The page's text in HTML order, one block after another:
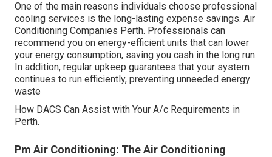
One of the main reasons individuals choose professional
cooling services is the long-lasting expense savings. Air
Conditioning Companies Perth. Professionals can
recommend you on energy-efficient units that can lower
your energy consumption, saving you cash in the long run.
In addition, regular upkeep guarantees that your system
continues to run efficiently, preventing unneeded energy
waste
How DACS Can Assist with Your A/c Requirements in
Perth.
Pm Air Conditioning: The Air Conditioning